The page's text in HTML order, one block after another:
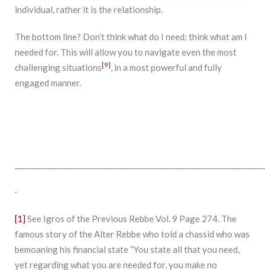
individual, rather it is the relationship.
The bottom line? Don’t think what do I need; think what am I
needed for. This will allow you to navigate even the most
challenging situations [9] , in a most powerful and fully
engaged manner.
[1]See Igros of the Previous Rebbe Vol. 9 Page 274. The
famous story of the Alter Rebbe who told a chassid who was
bemoaning his financial state “You state all that you need,
yet regarding what you are needed for, you make no